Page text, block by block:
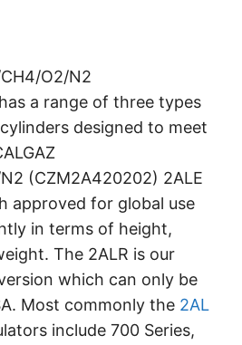
O2/N2
a range of three types
designed to meet
(CZM2A420202) 2ALE
approved for global use
in terms of height,
The 2ALR is our
which can only be
Most commonly the 2AL
include 700 Series,